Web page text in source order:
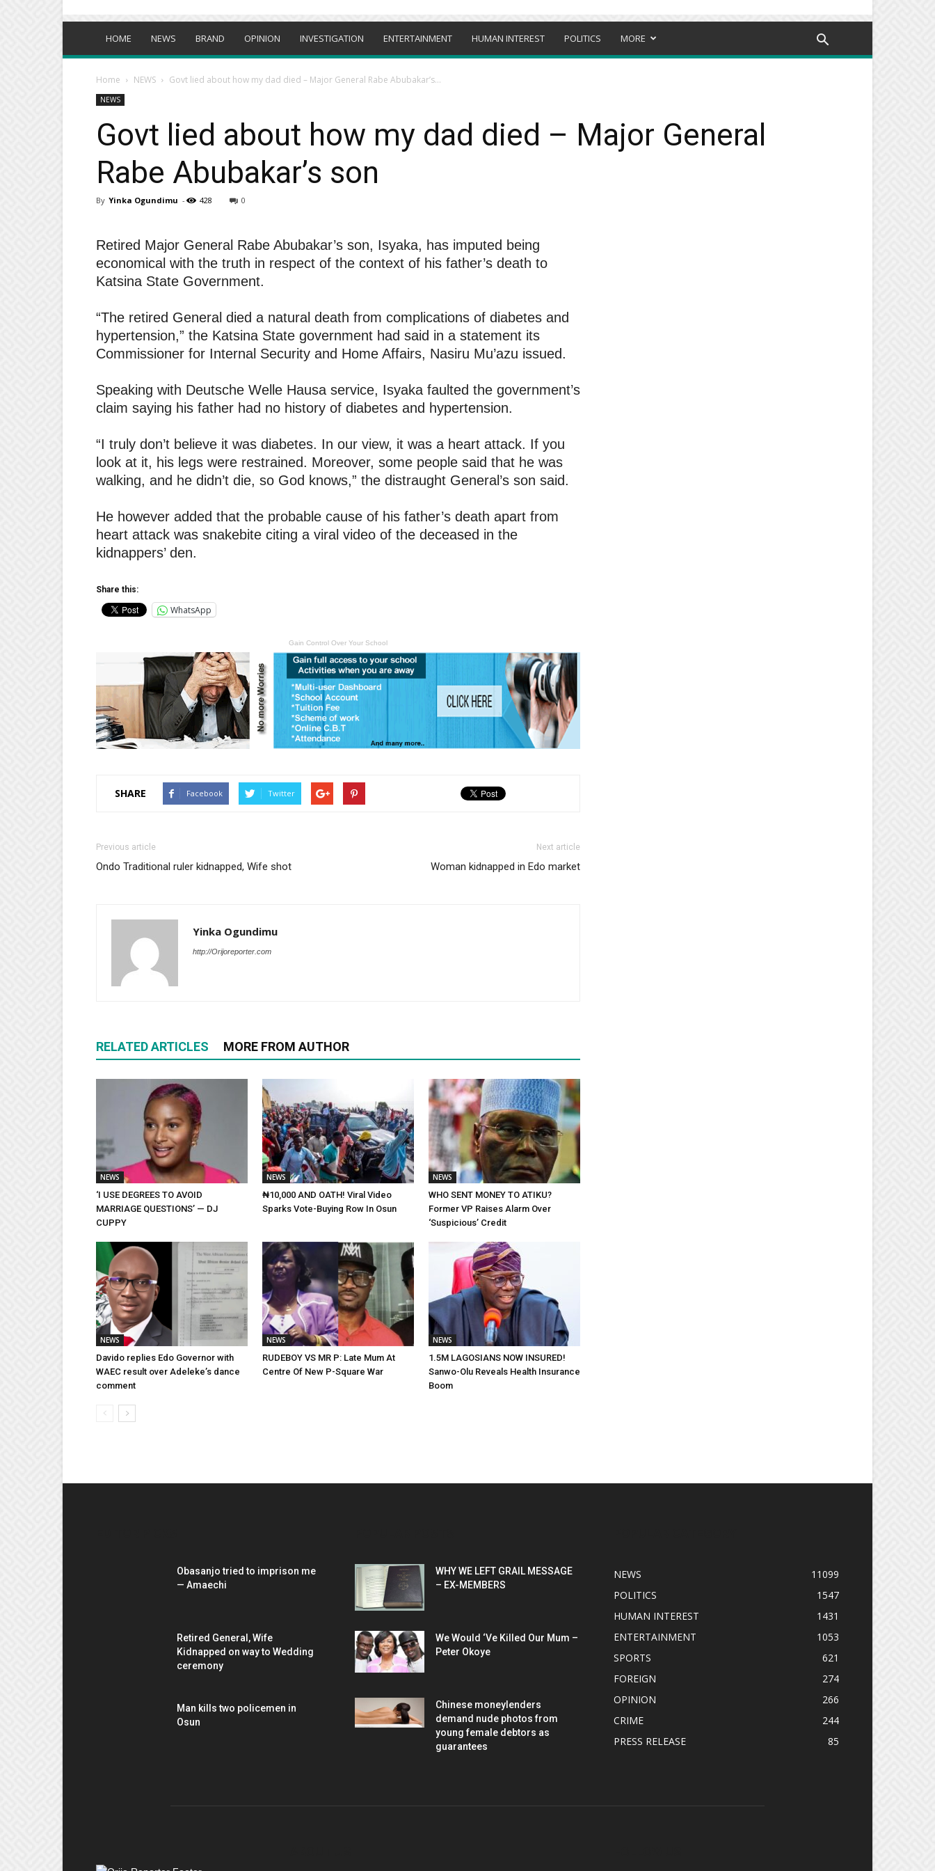
HOME NEWS BRAND OPINION INVESTIGATION ENTERTAINMENT HUMAN INTEREST POLITICS MORE
Home NEWS Govt lied about how my dad died – Major General Rabe Abubakar’s...
NEWS
Govt lied about how my dad died – Major General
Rabe Abubakar’s son
By Yinka Ogundimu - 428 0
Retired Major General Rabe Abubakar’s son, Isyaka, has imputed being
economical with the truth in respect of the context of his father’s death to
Katsina State Government.
“The retired General died a natural death from complications of diabetes and
hypertension,” the Katsina State government had said in a statement its
Commissioner for Internal Security and Home Affairs, Nasiru Mu’azu issued.
Speaking with Deutsche Welle Hausa service, Isyaka faulted the government’s
claim saying his father had no history of diabetes and hypertension.
“I truly don’t believe it was diabetes. In our view, it was a heart attack. If you
look at it, his legs were restrained. Moreover, some people said that he was
walking, and he didn’t die, so God knows,” the distraught General’s son said.
He however added that the probable cause of his father’s death apart from
heart attack was snakebite citing a viral video of the deceased in the
kidnappers’ den.
Share this:
WhatsApp
Gain Control Over Your School
SHARE Facebook Twitter
Previous article
Ondo Traditional ruler kidnapped, Wife shot
Next article
Woman kidnapped in Edo market
Yinka Ogundimu
http://Orijoreporter.com
RELATED ARTICLES MORE FROM AUTHOR
NEWS
‘I USE DEGREES TO AVOID
MARRIAGE QUESTIONS’ — DJ
CUPPY
NEWS
₦10,000 AND OATH! Viral Video
Sparks Vote-Buying Row In Osun
NEWS
WHO SENT MONEY TO ATIKU?
Former VP Raises Alarm Over
‘Suspicious’ Credit
NEWS
Davido replies Edo Governor with
WAEC result over Adeleke’s dance
comment
NEWS
RUDEBOY VS MR P: Late Mum At
Centre Of New P-Square War
NEWS
1.5M LAGOSIANS NOW INSURED!
Sanwo-Olu Reveals Health Insurance
Boom
Obasanjo tried to imprison me
— Amaechi
Retired General, Wife
Kidnapped on way to Wedding
ceremony
Man kills two policemen in
Osun
WHY WE LEFT GRAIL MESSAGE
– EX-MEMBERS
We Would ‘Ve Killed Our Mum –
Peter Okoye
Chinese moneylenders
demand nude photos from
young female debtors as
guarantees
NEWS
11099
POLITICS
1547
HUMAN INTEREST
1431
ENTERTAINMENT
1053
SPORTS
621
FOREIGN
274
OPINION
266
CRIME
244
PRESS RELEASE
85